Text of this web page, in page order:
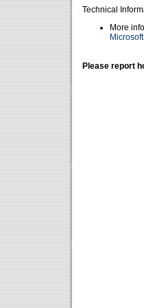
Technical
More
Please report